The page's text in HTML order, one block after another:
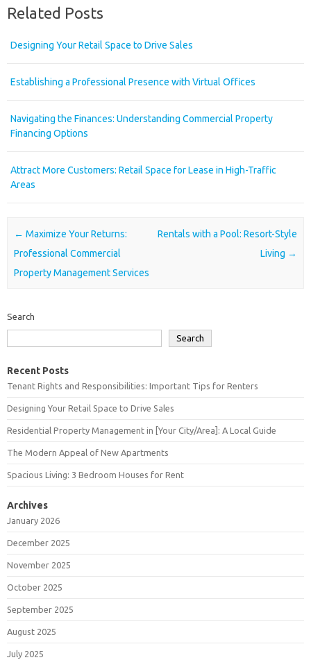
Related Posts
Designing Your Retail Space to Drive Sales
Establishing a Professional Presence with Virtual Offices
Navigating the Finances: Understanding Commercial Property
Financing Options
Attract More Customers: Retail Space for Lease in High-Traffic
Areas
Post navigation
← Maximize Your Returns:
Professional Commercial
Property Management Services
Rentals with a Pool: Resort-Style
Living →
Search
Search
Recent Posts
Tenant Rights and Responsibilities: Important Tips for Renters
Designing Your Retail Space to Drive Sales
Residential Property Management in [Your City/Area]: A Local Guide
The Modern Appeal of New Apartments
Spacious Living: 3 Bedroom Houses for Rent
Archives
January 2026
December 2025
November 2025
October 2025
September 2025
August 2025
July 2025